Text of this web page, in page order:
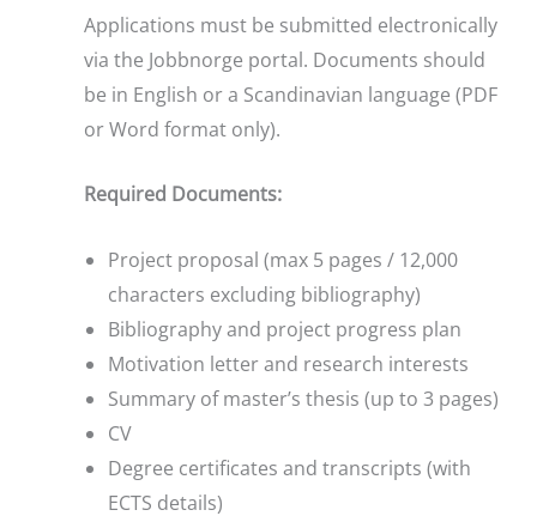
Applications must be submitted electronically
via the Jobbnorge portal. Documents should
be in English or a Scandinavian language (PDF
or Word format only).
Required Documents:
Project proposal (max 5 pages / 12,000
characters excluding bibliography)
Bibliography and project progress plan
Motivation letter and research interests
Summary of master’s thesis (up to 3 pages)
CV
Degree certificates and transcripts (with
ECTS details)